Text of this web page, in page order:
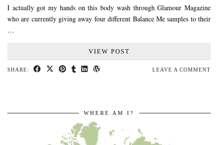
I actually got my hands on this body wash through Glamour Magazine
who are currently giving away four different Balance Me samples to their
…
VIEW POST
SHARE: LEAVE A COMMENT
WHERE AM I?